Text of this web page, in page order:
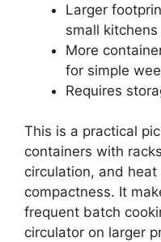
Larger
small kitchens
More
for simple
Requires
This is a practical
containers with
circulation, and
compactness. It
frequent batch
circulator on larger